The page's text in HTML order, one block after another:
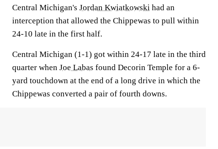
Central Michigan's Jordan Kwiatkowski had an
interception that allowed the Chippewas to pull within
24-10 late in the first half.
Central Michigan (1-1) got within 24-17 late in the third
quarter when Joe Labas found Decorin Temple for a 6-
yard touchdown at the end of a long drive in which the
Chippewas converted a pair of fourth downs.